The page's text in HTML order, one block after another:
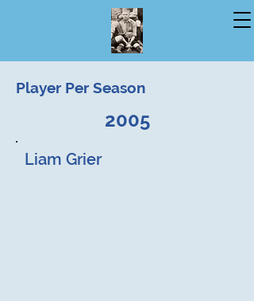
Player Per Season
2005
Liam Grier